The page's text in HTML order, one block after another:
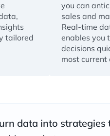
tailored
you can
sales and
Real-time
enables you
decisions
most
data into strategies